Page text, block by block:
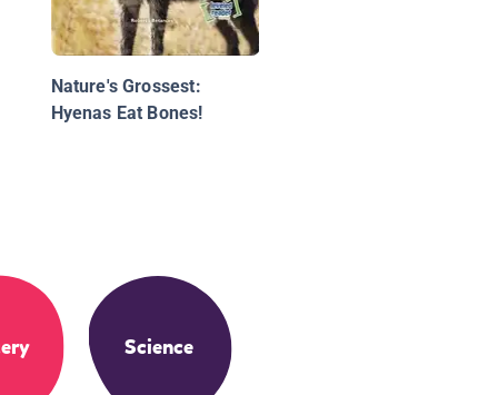
Nature's Grossest:
Hyenas Eat Bones!
Science